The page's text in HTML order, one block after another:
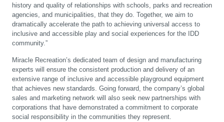
history and quality of relationships with schools, parks and recreation
agencies, and municipalities, that they do. Together, we aim to
dramatically accelerate the path to achieving universal access to
inclusive and accessible play and social experiences for the IDD
community.”
Miracle Recreation’s dedicated team of design and manufacturing
experts will ensure the consistent production and delivery of an
extensive range of inclusive and accessible playground equipment
that achieves new standards. Going forward, the company’s global
sales and marketing network will also seek new partnerships with
corporations that have demonstrated a commitment to corporate
social responsibility in the communities they represent.